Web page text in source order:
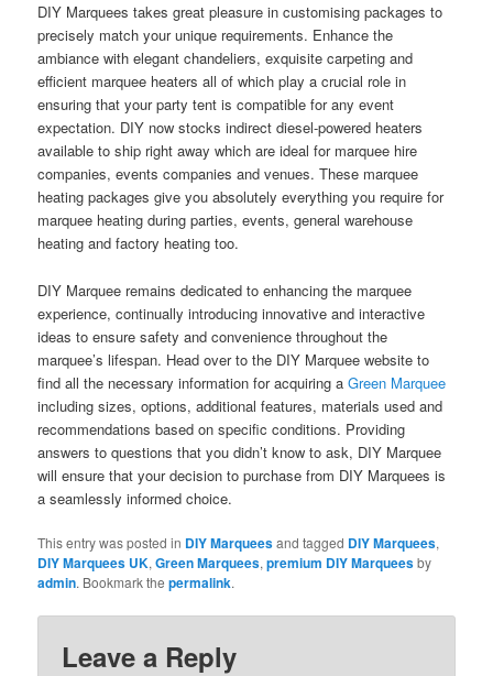
DIY Marquees takes great pleasure in customising packages to
precisely match your unique requirements. Enhance the
ambiance with elegant chandeliers, exquisite carpeting and
efficient marquee heaters all of which play a crucial role in
ensuring that your party tent is compatible for any event
expectation. DIY now stocks indirect diesel-powered heaters
available to ship right away which are ideal for marquee hire
companies, events companies and venues. These marquee
heating packages give you absolutely everything you require for
marquee heating during parties, events, general warehouse
heating and factory heating too.
DIY Marquee remains dedicated to enhancing the marquee
experience, continually introducing innovative and interactive
ideas to ensure safety and convenience throughout the
marquee’s lifespan. Head over to the DIY Marquee website to
find all the necessary information for acquiring aGreen Marquee
including sizes, options, additional features, materials used and
recommendations based on specific conditions. Providing
answers to questions that you didn’t know to ask, DIY Marquee
will ensure that your decision to purchase from DIY Marquees is
a seamlessly informed choice.
This entry was posted in DIY Marqueesand tagged DIY Marquees,
DIY Marquees UK,Green Marquees,premium DIY Marqueesby
admin. Bookmark thepermalink.
Leave a Reply